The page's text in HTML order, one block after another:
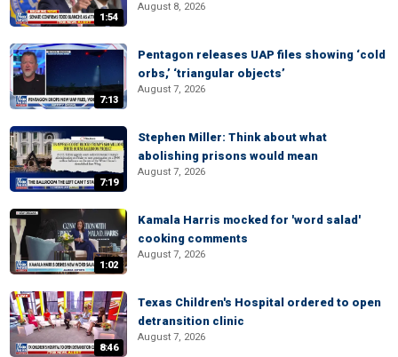
1:54
August 8, 2026
7:13
Pentagon releases UAP files showing ‘cold
orbs,’ ‘triangular objects’
August 7, 2026
7:19
Stephen Miller: Think about what
abolishing prisons would mean
August 7, 2026
1:02
Kamala Harris mocked for 'word salad'
cooking comments
August 7, 2026
8:46
Texas Children's Hospital ordered to open
detransition clinic
August 7, 2026